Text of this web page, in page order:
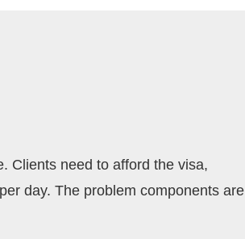
Clients need to afford the visa,
day. The problem components are